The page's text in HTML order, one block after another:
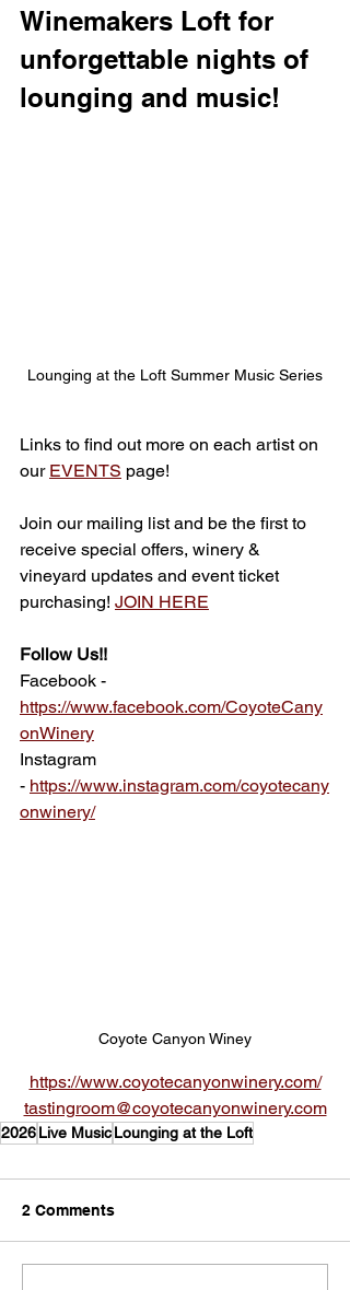
Winemakers Loft for
unforgettable nights of
lounging and music!
Lounging at the Loft Summer Music Series
Links to find out more on each artist on
our EVENTS page!
Join our mailing list and be the first to
receive special offers, winery &
vineyard updates and event ticket
purchasing! JOIN HERE
Follow Us!!
Facebook -
https://www.facebook.com/CoyoteCany
onWinery
Instagram
- https://www.instagram.com/coyotecany
onwinery/
Coyote Canyon Winey
https://www.coyotecanyonwinery.com/
tastingroom@coyotecanyonwinery.com
2026Live MusicLounging at the Loft
2 Comments